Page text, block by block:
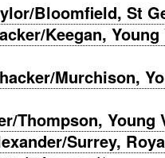
Bloomfield, St
Keegan,
Murchison,
Thompson, Young
Surrey,